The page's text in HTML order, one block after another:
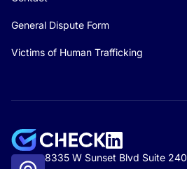
General Dispute Form
Victims of Human Trafficking
8335 W Sunset Blvd Suite 240